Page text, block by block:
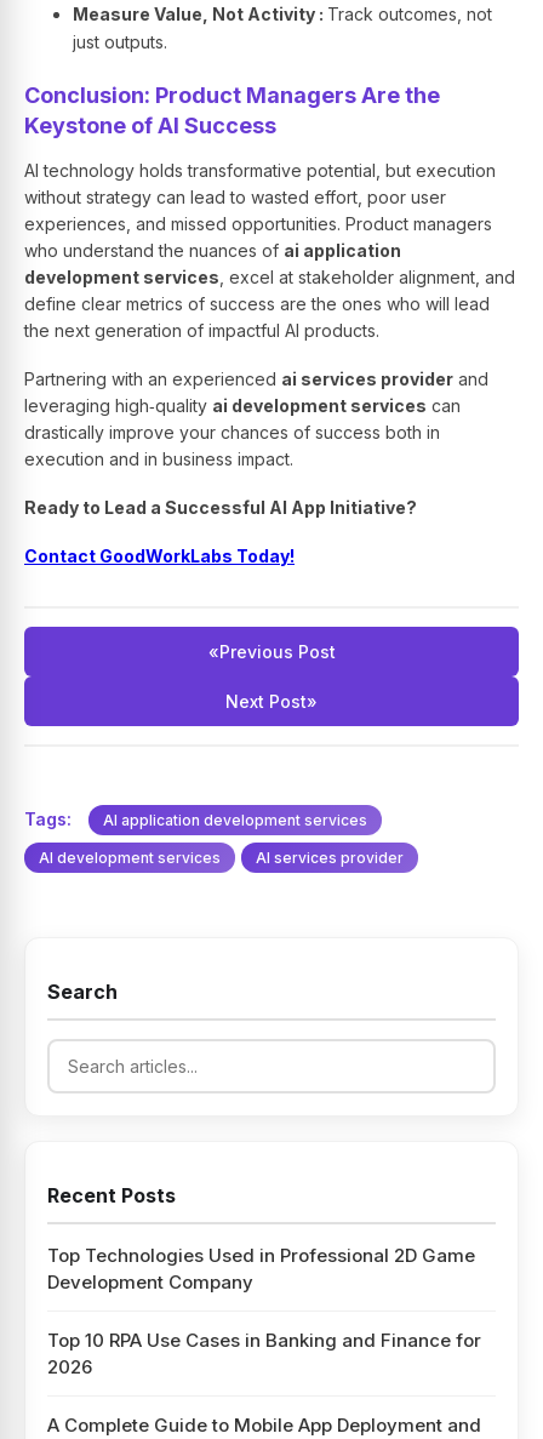
Measure Value, Not Activity : Track outcomes, not
just outputs.
Conclusion: Product Managers Are the
Keystone of AI Success
AI technology holds transformative potential, but execution
without strategy can lead to wasted effort, poor user
experiences, and missed opportunities. Product managers
who understand the nuances of ai application
development services , excel at stakeholder alignment, and
define clear metrics of success are the ones who will lead
the next generation of impactful AI products.
Partnering with an experienced ai services provider and
leveraging high‑quality ai development services can
drastically improve your chances of success both in
execution and in business impact.
Ready to Lead a Successful AI App Initiative?
Contact GoodWorkLabs Today!
«Previous Post
Next Post»
Tags: AI application development services
AI development services AI services provider
Search
Recent Posts
Top Technologies Used in Professional 2D Game
Development Company
Top 10 RPA Use Cases in Banking and Finance for
2026
A Complete Guide to Mobile App Deployment and